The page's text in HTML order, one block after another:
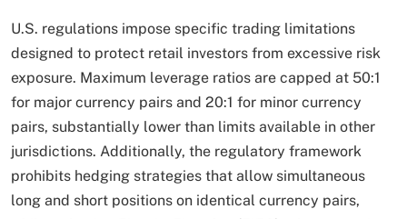
U.S. regulations impose specific trading limitations
designed to protect retail investors from excessive risk
exposure. Maximum leverage ratios are capped at 50:1
for major currency pairs and 20:1 for minor currency
pairs, substantially lower than limits available in other
jurisdictions. Additionally, the regulatory framework
prohibits hedging strategies that allow simultaneous
long and short positions on identical currency pairs,